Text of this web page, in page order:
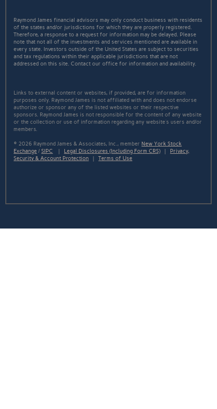
Raymond James financial advisors may only conduct business with residents
of the states and/or jurisdictions for which they are properly registered.
Therefore, a response to a request for information may be delayed. Please
note that not all of the investments and services mentioned are available in
every state. Investors outside of the United States are subject to securities
and tax regulations within their applicable jurisdictions that are not
addressed on this site. Contact our office for information and availability.
Links to external content or websites, if provided, are for information
purposes only. Raymond James is not affiliated with and does not endorse
authorize or sponsor any of the listed websites or their respective
sponsors. Raymond James is not responsible for the content of any website
or the collection or use of information regarding any website's users and/or
members.
© 2026 Raymond James & Associates, Inc., memberNew York Stock
Exchange /SIPC | Legal Disclosures (Including Form CRS) | Privacy,
Security & Account Protection |Terms of Use